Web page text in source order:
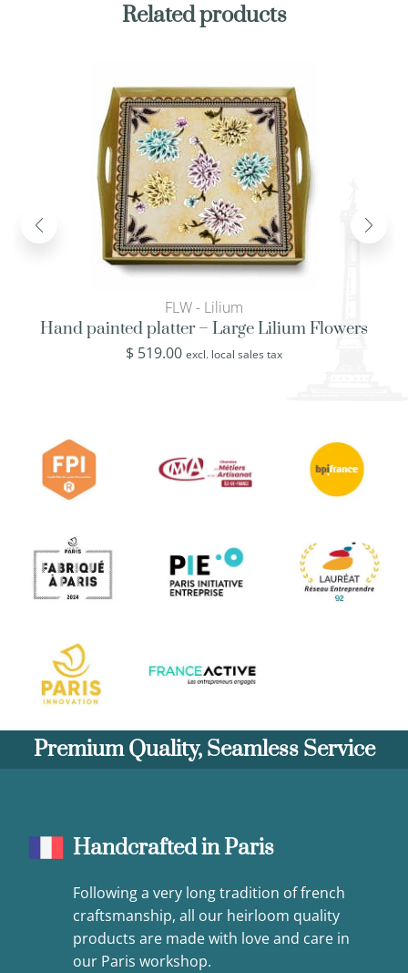
Related products
FLW - Lilium
Hand painted platter – Large Lilium Flowers
$ 519.00 excl. local sales tax
Premium Quality, Seamless Service
Handcrafted in Paris
Following a very long tradition of french
craftsmanship, all our heirloom quality
products are made with love and care in
our Paris workshop.